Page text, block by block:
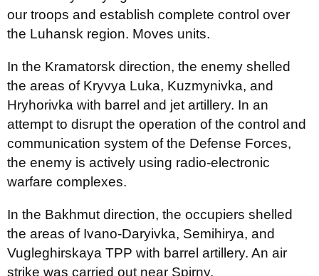
our troops and establish complete control over
the Luhansk region. Moves units.
In the Kramatorsk direction, the enemy shelled
the areas of Kryvya Luka, Kuzmynivka, and
Hryhorivka with barrel and jet artillery. In an
attempt to disrupt the operation of the control and
communication system of the Defense Forces,
the enemy is actively using radio-electronic
warfare complexes.
In the Bakhmut direction, the occupiers shelled
the areas of Ivano-Daryivka, Semihirya, and
Vugleghirskaya TPP with barrel artillery. An air
strike was carried out near Spirny.